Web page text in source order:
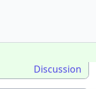
Discussion